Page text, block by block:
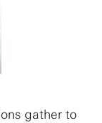
gather to